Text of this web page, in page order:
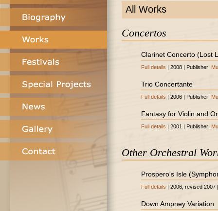
All Works
Concertos
Clarinet Concerto (Lost
Full details | 2008 | Publisher:
Trio Concertante
Full details | 2006 | Publisher:
Fantasy for Violin and
Full details | 2001 | Publisher:
Other Orchestral
Prospero's Isle
Full details | 2006, revised 2007
Down Ampney Variation